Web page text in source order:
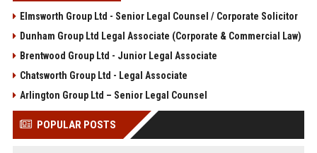
Elmsworth Group Ltd - Senior Legal Counsel / Corporate Solicitor
Dunham Group Ltd Legal Associate (Corporate & Commercial Law)
Brentwood Group Ltd - Junior Legal Associate
Chatsworth Group Ltd - Legal Associate
Arlington Group Ltd – Senior Legal Counsel
POPULAR POSTS